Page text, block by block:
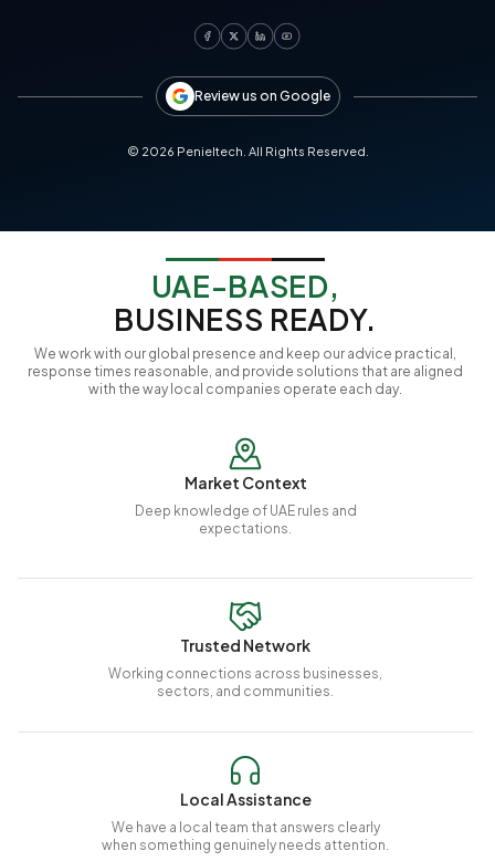
Review us on Google
© 2026 Penieltech. All Rights Reserved.
UAE-BASED,
BUSINESS READY.
We work with our global presence and keep our advice practical,
response times reasonable, and provide solutions that are aligned
with the way local companies operate each day.
Market Context
Deep knowledge of UAE rules and
expectations.
Trusted Network
Working connections across businesses,
sectors, and communities.
Local Assistance
We have a local team that answers clearly
when something genuinely needs attention.